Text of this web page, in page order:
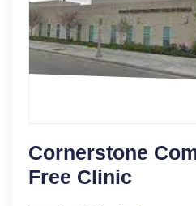
Cornerstone
Free Clinic